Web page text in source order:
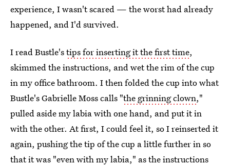
experience, I wasn't scared — the worst had already
happened, and I'd survived.
I read Bustle'stips for inserting it the first time,
skimmed the instructions, and wet the rim of the cup
in my office bathroom. I then folded the cup into what
Bustle's Gabrielle Moss calls "the grinning clown,"
pulled aside my labia with one hand, and put it in
with the other. At first, I could feel it, so I reinserted it
again, pushing the tip of the cup a little further in so
that it was "even with my labia," as the instructions